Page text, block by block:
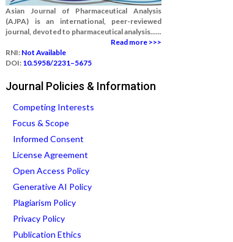
Asian Journal of Pharmaceutical Analysis
(AJPA) is an international, peer-reviewed
journal, devoted to pharmaceutical analysis......
Read more >>>
RNI: Not Available
DOI: 10.5958/2231–5675
Journal Policies & Information
Competing Interests
Focus & Scope
Informed Consent
License Agreement
Open Access Policy
Generative AI Policy
Plagiarism Policy
Privacy Policy
Publication Ethics